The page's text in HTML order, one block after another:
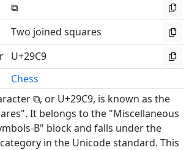
⧉
Two joined squares
U+29C9
Chess
⧉, or U+29C9, is known as the
It belongs to the "Miscellaneous
B" block and falls under the
in the Unicode standard. This